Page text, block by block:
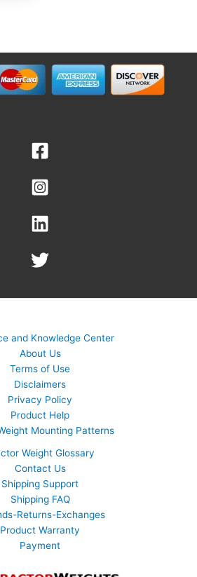
and Knowledge Center
About Us
Terms of Use
Disclaimers
Privacy Policy
Product Help
Mounting Patterns
Weight Glossary
Contact Us
Shipping Support
Shipping FAQ
Returns-Exchanges
Product Warranty
Payment